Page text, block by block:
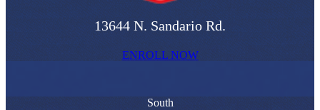
13644 N. Sandario Rd.
ENROLL NOW
South